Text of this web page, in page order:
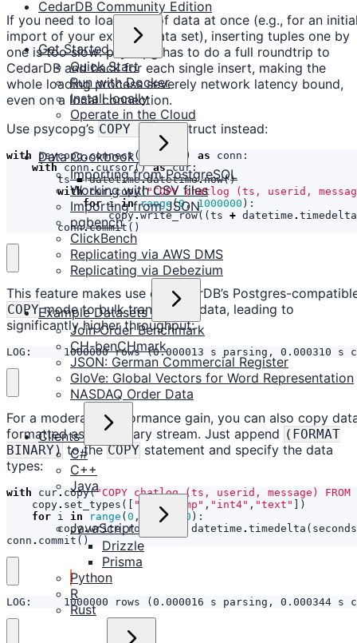
CedarDB Community Edition
Get Started
Quick Start
Run with Docker
Install locally
Operate in the Cloud
Data Cookbook
Importing from PostgreSQL
Working with CSV files
Importing from JSON
pgbench
ClickBench
Replicating via AWS DMS
Replicating via Debezium
Example Datasets
Join Order Benchmark
CH-benCHmark
JSON: German Commercial Register
GloVe: Global Vectors for Word Representation
NASDAQ Order Data
Clients
C#
C++
Java
JavaScript
Drizzle
Prisma
Python
R
Rust
If you need to load a lot of data at once (e.g., for an
import of your existing data set), inserting tuples one by
one is too slow: psycopg has to do a full roundtrip to
CedarDB and back for each single insert, making the
whole loading process severely network latency bound,
even on a local connection.
Use psycopg’s COPY TO construct instead:
with psycopg.connect( ) as conn :
with
conn . cursor() as cur :
ts = datetime.datetime.now()
with cur.copy("COPY chatlog (ts, userid,
for i in range(0, 1000000 ):
copy.write_row(( ts + datetime . timedelta
conn.commit ()
This feature makes use of CedarDB’s Postgres-
COPYmode to bulk transmit all data, leading to
significantly higher throughput:
LOG:     1000000 rows (0.000013 s parsing, 0.000310
For a moderate performance gain, you can also copy
formatted as raw binary stream. Just append (FORMAT
BINARY) to theCOPY statement and specify the data
types:
with cur. copy("COPY chatlog (ts, userid, message) FROM
copy. set_types ([ "timestamp" , "int4" , "text" ])
for i in range (0 , 1000000 ):
copy.write_row datetime . timedelta ( seconds
conn . commit ()
LOG:     1000000 rows (0.000016 s parsing, 0.000344